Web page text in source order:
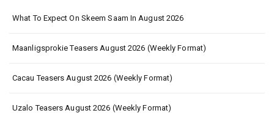
What To Expect On Skeem Saam In August 2026
Maanligsprokie Teasers August 2026 (Weekly Format)
Cacau Teasers August 2026 (Weekly Format)
Uzalo Teasers August 2026 (Weekly Format)